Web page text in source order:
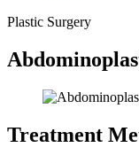
Plastic Surgery
Treatment